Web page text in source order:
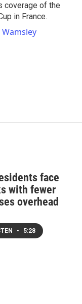
coverage of the
in France.
face
with fewer
overhead
• 5:28